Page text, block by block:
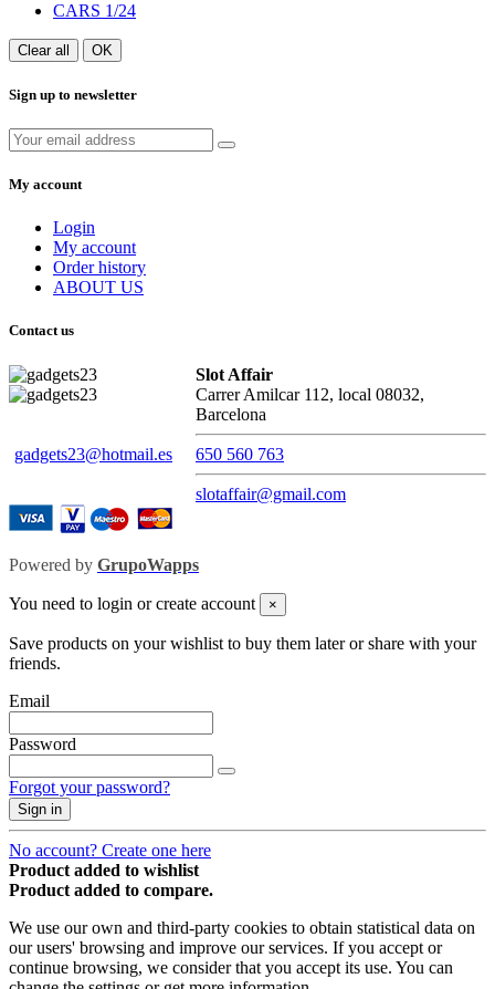
CARS 1/24
Clear all OK
Sign up to newsletter
My account
Login
My account
Order history
ABOUT US
Contact us
gadgets23@hotmail.es
Slot Affair
Carrer Amilcar 112, local 08032,
Barcelona
650 560 763
slotaffair@gmail.com
Powered by GrupoWapps
You need to login or create account ×
Save products on your wishlist to buy them later or share with your
friends.
Email
Password
Forgot your password?
Sign in
No account? Create one here
Product added to wishlist
Product added to compare.
We use our own and third-party cookies to obtain statistical data on
our users' browsing and improve our services. If you accept or
continue browsing, we consider that you accept its use. You can